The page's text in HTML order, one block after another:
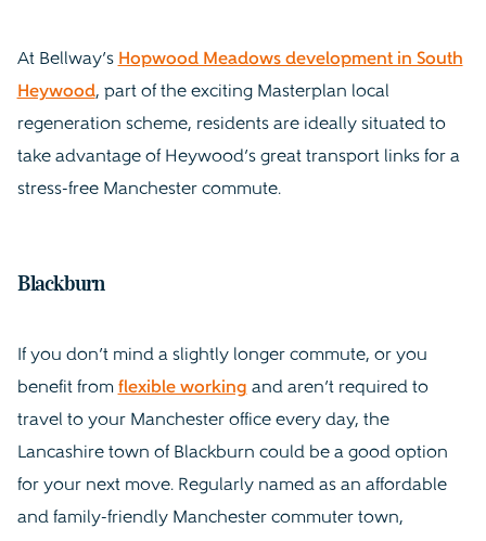
At Bellway’s Hopwood Meadows development in South
Heywood, part of the exciting Masterplan local
regeneration scheme, residents are ideally situated to
take advantage of Heywood’s great transport links for a
stress-free Manchester commute.
Blackburn
If you don’t mind a slightly longer commute, or you
benefit from flexible working and aren’t required to
travel to your Manchester office every day, the
Lancashire town of Blackburn could be a good option
for your next move. Regularly named as an affordable
and family-friendly Manchester commuter town,